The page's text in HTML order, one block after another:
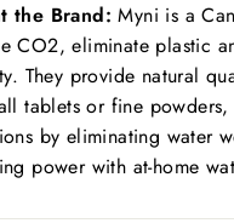
the Brand: Myni is a
CO2, eliminate plastic
They provide natural
tablets or fine
by eliminating water
power with at-home